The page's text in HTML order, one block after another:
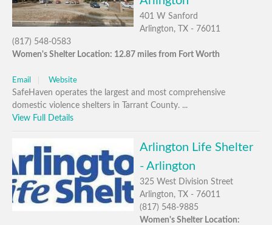
401 W Sanford
Arlington, TX - 76011
(817) 548-0583
Women's Shelter Location: 12.87 miles from Fort Worth
Email Website
SafeHaven operates the largest and most comprehensive
domestic violence shelters in Tarrant County. ...
View Full Details
Arlington Life Shelter
- Arlington
325 West Division Street
Arlington, TX - 76011
(817) 548-9885
Women's Shelter Location: